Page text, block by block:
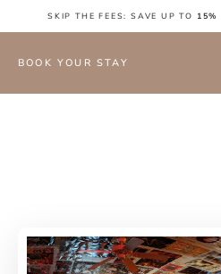
SKIP THE FEES: SAVE UP TO 15%
BOOK YOUR STAY